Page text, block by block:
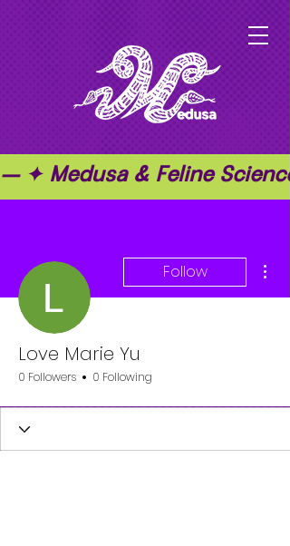
— ✦ Medusa & Feline
Follow
Love Marie Yu
0 Followers 0 Following